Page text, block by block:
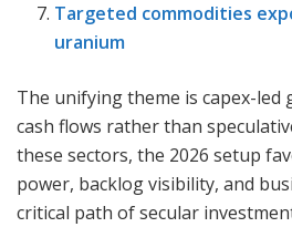
Targeted commodities
uranium
The unifying theme is capex-led
cash flows rather than
these sectors, the 2026 setup
power, backlog visibility, and
critical path of secular